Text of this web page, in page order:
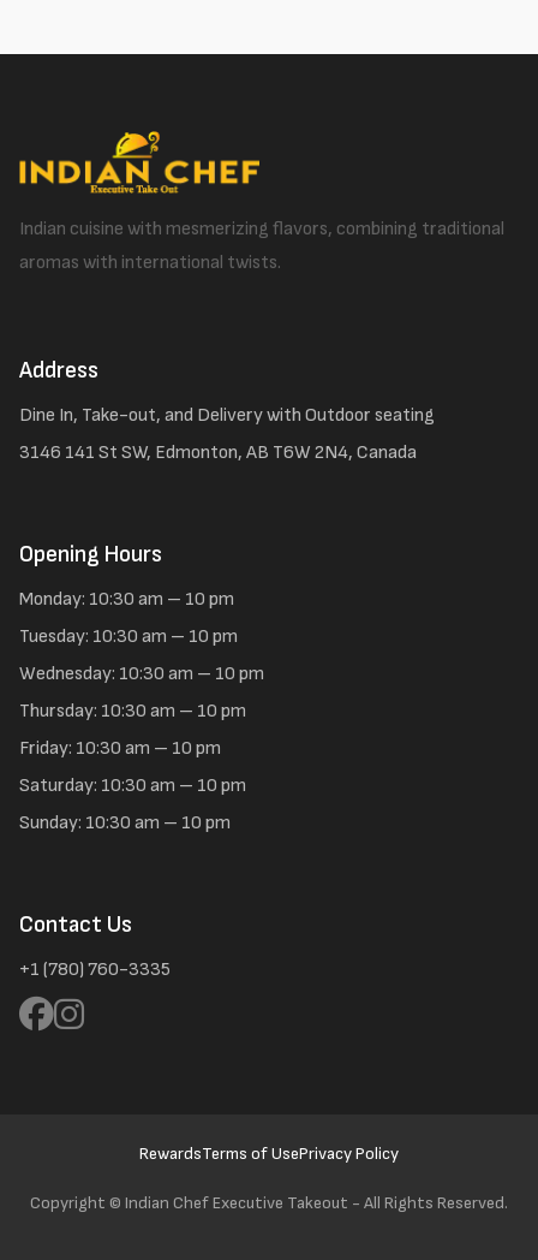
Indian cuisine with mesmerizing flavors, combining traditional
aromas with international twists.
Address
Dine In, Take-out, and Delivery with Outdoor seating
3146 141 St SW, Edmonton, AB T6W 2N4, Canada
Opening Hours
Monday: 10:30 am – 10 pm
Tuesday: 10:30 am – 10 pm
Wednesday: 10:30 am – 10 pm
Thursday: 10:30 am – 10 pm
Friday: 10:30 am – 10 pm
Saturday: 10:30 am – 10 pm
Sunday: 10:30 am – 10 pm
Contact Us
+1 (780) 760-3335
RewardsTerms of UsePrivacy Policy
Copyright © Indian Chef Executive Takeout - All Rights Reserved.